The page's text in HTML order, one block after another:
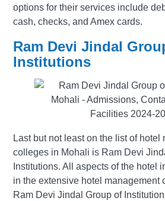
options for their services include
cash, checks, and Amex cards.
Ram Devi Jindal
Institutions
Last but not least on the list of hotel
colleges in Mohali is Ram Devi
Institutions. All aspects of the hotel
in the extensive hotel management
Ram Devi Jindal Group of